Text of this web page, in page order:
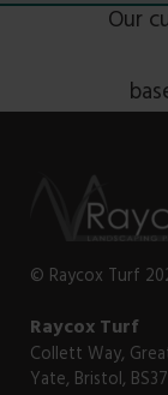
Our
© Raycox Turf
Raycox Turf
Collett Way,
Yate, Bristol,